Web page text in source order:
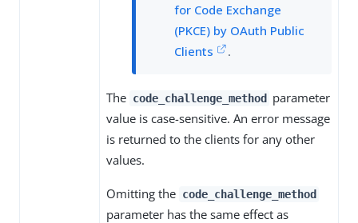
for Code Exchange
(PKCE) by OAuth Public
Clients
.
The code_challenge_method
parameter
value is case-sensitive. An error message
is returned to the clients for any other
values.
Omitting the code_challenge_method
parameter has the same effect as